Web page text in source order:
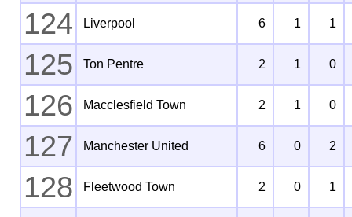
124 Liverpool 6 1 1
125 Ton Pentre 2 1 0
126 Macclesfield Town 2 1 0
127 Manchester United 6 0 2
128 Fleetwood Town 2 0 1